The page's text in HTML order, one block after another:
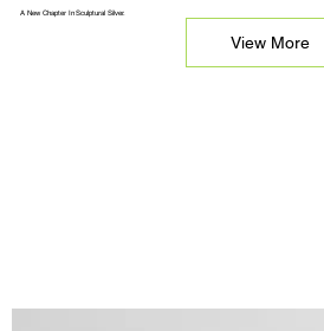
A New Chapter In Sculptural Silver.
View More